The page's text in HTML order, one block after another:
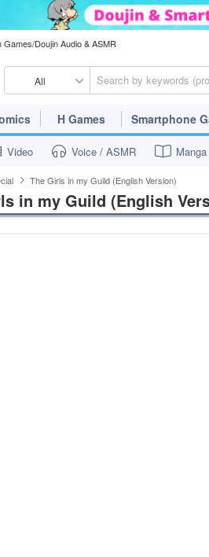
Doujin Audio & ASMR
All
H Games Smartphone
Video Voice / ASMR Manga
The Girls in my Guild (English Version)
in my Guild (English